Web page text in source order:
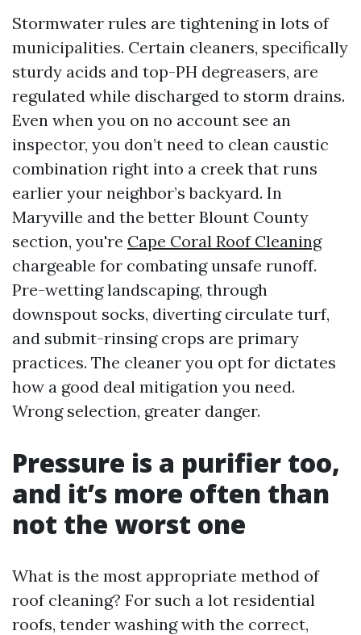
Stormwater rules are tightening in lots of
municipalities. Certain cleaners, specifically
sturdy acids and top-PH degreasers, are
regulated while discharged to storm drains.
Even when you on no account see an
inspector, you don’t need to clean caustic
combination right into a creek that runs
earlier your neighbor’s backyard. In
Maryville and the better Blount County
section, you're Cape Coral Roof Cleaning
chargeable for combating unsafe runoff.
Pre-wetting landscaping, through
downspout socks, diverting circulate turf,
and submit-rinsing crops are primary
practices. The cleaner you opt for dictates
how a good deal mitigation you need.
Wrong selection, greater danger.
Pressure is a purifier too,
and it’s more often than
not the worst one
What is the most appropriate method of
roof cleaning? For such a lot residential
roofs, tender washing with the correct,